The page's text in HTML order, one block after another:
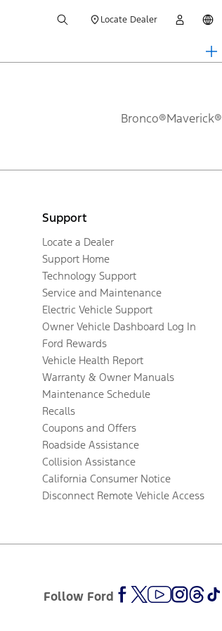
Locate Dealer
Bronco®Maverick®
Support
Locate a Dealer
Support Home
Technology Support
Service and Maintenance
Electric Vehicle Support
Owner Vehicle Dashboard Log In
Ford Rewards
Vehicle Health Report
Warranty & Owner Manuals
Maintenance Schedule
Recalls
Coupons and Offers
Roadside Assistance
Collision Assistance
California Consumer Notice
Disconnect Remote Vehicle Access
Follow Ford